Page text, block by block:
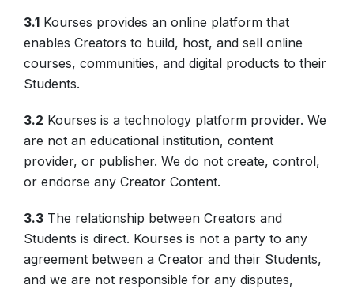
3.1 Kourses provides an online platform that
enables Creators to build, host, and sell online
courses, communities, and digital products to their
Students.
3.2 Kourses is a technology platform provider. We
are not an educational institution, content
provider, or publisher. We do not create, control,
or endorse any Creator Content.
3.3 The relationship between Creators and
Students is direct. Kourses is not a party to any
agreement between a Creator and their Students,
and we are not responsible for any disputes,